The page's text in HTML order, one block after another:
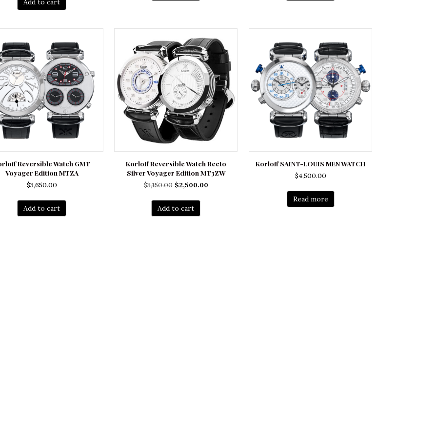
$3,200.00.
Add to cart
Reversible Watch GMT
Voyager Edition MTZA
$3,650.00
Add to cart
Korloff Reversible Watch Recto
Silver Voyager Edition MT3ZW
$3,150.00 Original
$3,150.00.
$2,500.00Current
Add to cart
Korloff SAINT-LOUIS MEN WATCH
$4,500.00
Read more